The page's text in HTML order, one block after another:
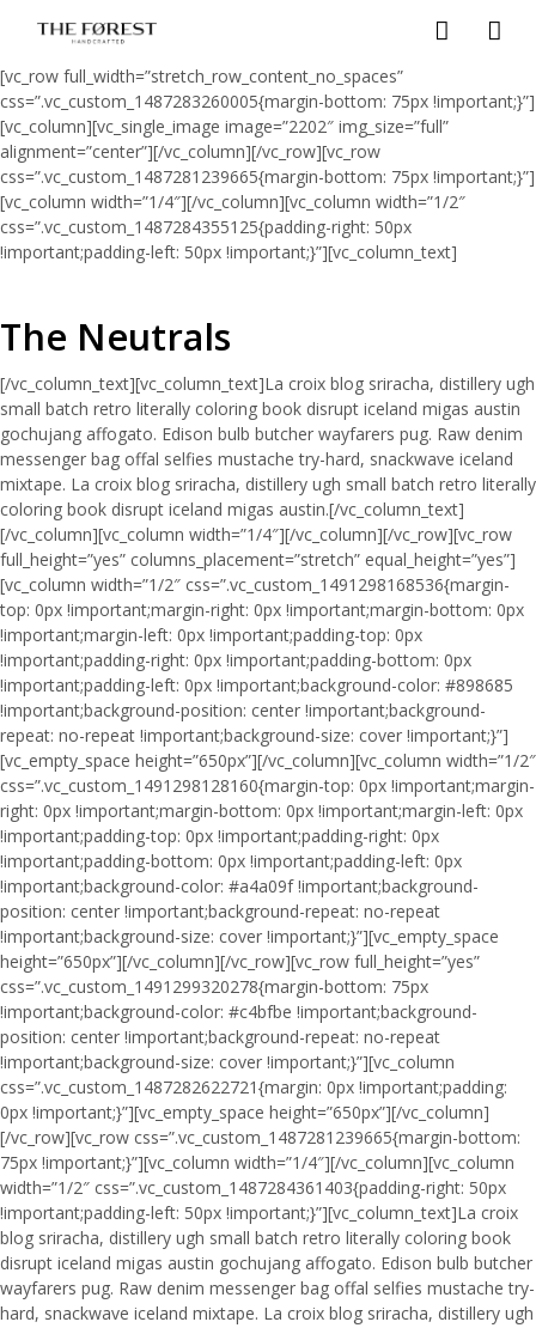
[vc_row full_width=”stretch_row_content_no_spaces”
css=”.vc_custom_1487283260005{margin-bottom: 75px !important;}”]
[vc_column][vc_single_image image=”2202″ img_size=”full”
alignment=”center”][/vc_column][/vc_row][vc_row
css=”.vc_custom_1487281239665{margin-bottom: 75px !important;}”]
[vc_column width=”1/4″][/vc_column][vc_column width=”1/2″
css=”.vc_custom_1487284355125{padding-right: 50px
!important;padding-left: 50px !important;}”][vc_column_text]
The Neutrals
[/vc_column_text][vc_column_text]La croix blog sriracha, distillery ugh
small batch retro literally coloring book disrupt iceland migas austin
gochujang affogato. Edison bulb butcher wayfarers pug. Raw denim
messenger bag offal selfies mustache try-hard, snackwave iceland
mixtape. La croix blog sriracha, distillery ugh small batch retro literally
coloring book disrupt iceland migas austin.[/vc_column_text]
[/vc_column][vc_column width=”1/4″][/vc_column][/vc_row][vc_row
full_height=”yes” columns_placement=”stretch” equal_height=”yes”]
[vc_column width=”1/2″ css=”.vc_custom_1491298168536{margin-
top: 0px !important;margin-right: 0px !important;margin-bottom: 0px
!important;margin-left: 0px !important;padding-top: 0px
!important;padding-right: 0px !important;padding-bottom: 0px
!important;padding-left: 0px !important;background-color: #898685
!important;background-position: center !important;background-
repeat: no-repeat !important;background-size: cover !important;}”]
[vc_empty_space height=”650px”][/vc_column][vc_column width=”1/2″
css=”.vc_custom_1491298128160{margin-top: 0px !important;margin-
right: 0px !important;margin-bottom: 0px !important;margin-left: 0px
!important;padding-top: 0px !important;padding-right: 0px
!important;padding-bottom: 0px !important;padding-left: 0px
!important;background-color: #a4a09f !important;background-
position: center !important;background-repeat: no-repeat
!important;background-size: cover !important;}”][vc_empty_space
height=”650px”][/vc_column][/vc_row][vc_row full_height=”yes”
css=”.vc_custom_1491299320278{margin-bottom: 75px
!important;background-color: #c4bfbe !important;background-
position: center !important;background-repeat: no-repeat
!important;background-size: cover !important;}”][vc_column
css=”.vc_custom_1487282622721{margin: 0px !important;padding:
0px !important;}”][vc_empty_space height=”650px”][/vc_column]
[/vc_row][vc_row css=”.vc_custom_1487281239665{margin-bottom:
75px !important;}”][vc_column width=”1/4″][/vc_column][vc_column
width=”1/2″ css=”.vc_custom_1487284361403{padding-right: 50px
!important;padding-left: 50px !important;}”][vc_column_text]La croix
blog sriracha, distillery ugh small batch retro literally coloring book
disrupt iceland migas austin gochujang affogato. Edison bulb butcher
wayfarers pug. Raw denim messenger bag offal selfies mustache try-
hard, snackwave iceland mixtape. La croix blog sriracha, distillery ugh